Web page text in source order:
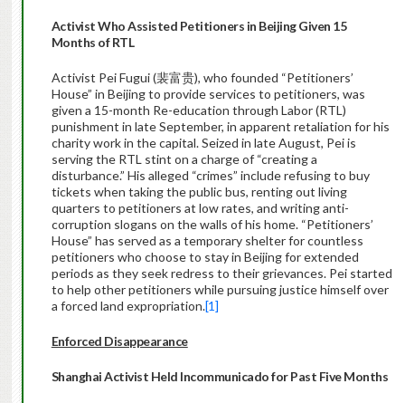
Activist Who Assisted Petitioners in Beijing Given 15
Months of RTL
Activist Pei Fugui (裴富贵), who founded “Petitioners’
House” in Beijing to provide services to petitioners, was
given a 15-month Re-education through Labor (RTL)
punishment in late September, in apparent retaliation for his
charity work in the capital. Seized in late August, Pei is
serving the RTL stint on a charge of “creating a
disturbance.” His alleged “crimes” include refusing to buy
tickets when taking the public bus, renting out living
quarters to petitioners at low rates, and writing anti-
corruption slogans on the walls of his home. “Petitioners’
House” has served as a temporary shelter for countless
petitioners who choose to stay in Beijing for extended
periods as they seek redress to their grievances. Pei started
to help other petitioners while pursuing justice himself over
a forced land expropriation.[1]
Enforced Disappearance
Shanghai Activist Held Incommunicado for Past Five Months